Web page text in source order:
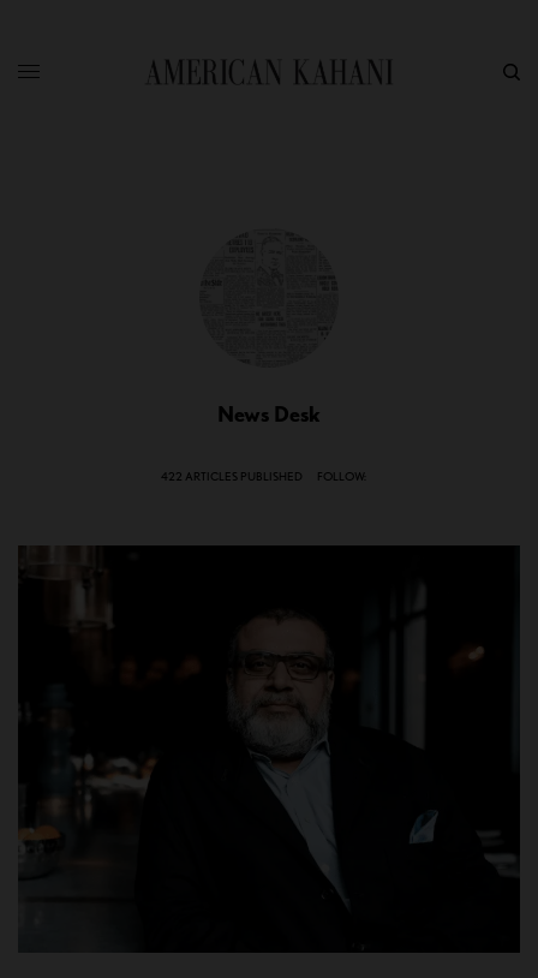
News Desk
422 ARTICLES PUBLISHED FOLLOW: